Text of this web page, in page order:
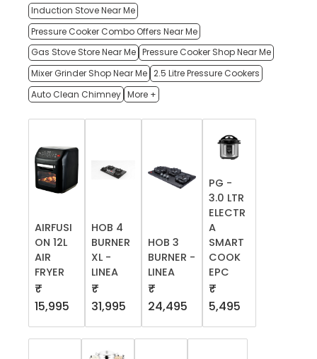
Induction Stove Near Me
Pressure Cooker Combo Offers Near Me
Gas Stove Store Near Me Pressure Cooker Shop Near Me
Mixer Grinder Shop Near Me 2.5 Litre Pressure Cookers
Auto Clean Chimney More +
AIRFUSI
ON 12L
AIR
FRYER
₹
15,995
HOB 4
BURNER
XL -
LINEA
₹
31,995
HOB 3
BURNER -
LINEA
₹
24,495
PG -
3.0 LTR
ELECTR
A
SMART
COOK
EPC
₹
5,495